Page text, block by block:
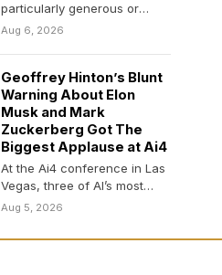
particularly generous or
nurturing.”
Aug 6, 2026
Geoffrey Hinton’s Blunt
Warning About Elon
Musk and Mark
Zuckerberg Got The
Biggest Applause at Ai4
At the Ai4 conference in Las
Vegas, three of AI’s most
influential minds sparred
Aug 5, 2026